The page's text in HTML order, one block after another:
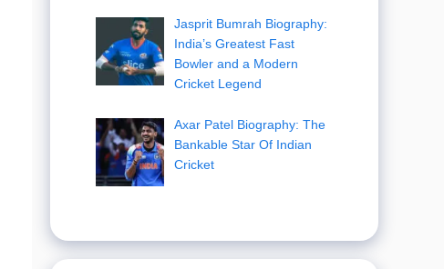
Jasprit Bumrah Biography:
India’s Greatest Fast
Bowler and a Modern
Cricket Legend
Axar Patel Biography: The
Bankable Star Of Indian
Cricket